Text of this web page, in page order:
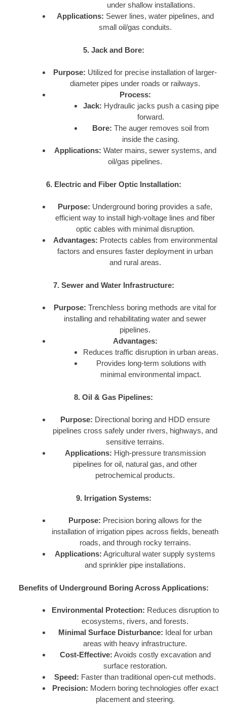
under shallow installations.
Applications: Sewer lines, water pipelines, and
small oil/gas conduits.
5. Jack and Bore:
Purpose: Utilized for precise installation of larger-
diameter pipes under roads or railways.
Process:
Jack: Hydraulic jacks push a casing pipe
forward.
Bore: The auger removes soil from
inside the casing.
Applications: Water mains, sewer systems, and
oil/gas pipelines.
6. Electric and Fiber Optic Installation:
Purpose: Underground boring provides a safe,
efficient way to install high-voltage lines and fiber
optic cables with minimal disruption.
Advantages: Protects cables from environmental
factors and ensures faster deployment in urban
and rural areas.
7. Sewer and Water Infrastructure:
Purpose: Trenchless boring methods are vital for
installing and rehabilitating water and sewer
pipelines.
Advantages:
Reduces traffic disruption in urban areas.
Provides long-term solutions with
minimal environmental impact.
8. Oil & Gas Pipelines:
Purpose: Directional boring and HDD ensure
pipelines cross safely under rivers, highways, and
sensitive terrains.
Applications: High-pressure transmission
pipelines for oil, natural gas, and other
petrochemical products.
9. Irrigation Systems:
Purpose: Precision boring allows for the
installation of irrigation pipes across fields, beneath
roads, and through rocky terrains.
Applications: Agricultural water supply systems
and sprinkler pipe installations.
Benefits of Underground Boring Across Applications:
Environmental Protection: Reduces disruption to
ecosystems, rivers, and forests.
Minimal Surface Disturbance: Ideal for urban
areas with heavy infrastructure.
Cost-Effective: Avoids costly excavation and
surface restoration.
Speed: Faster than traditional open-cut methods.
Precision: Modern boring technologies offer exact
placement and steering.